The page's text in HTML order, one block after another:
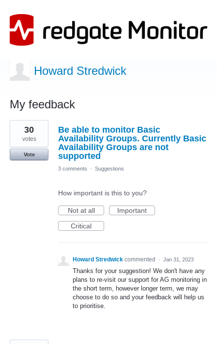
Howard Stredwick
My feedback
9
results
found
Be able to monitor Basic
Availability Groups. Currently Basic
Availability Groups are not
supported
30
votes
Vote
3 comments · Suggestions
How important is this to you?
Not at all
Important
Critical
Howard Stredwick commented · Jan 31, 2023
Thanks for your suggestion! We don't have any
plans to re-visit our support for AG monitoring in
the short term, however longer term, we may
choose to do so and your feedback will help us
to prioritise.